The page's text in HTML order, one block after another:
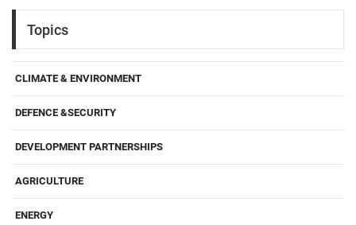
Topics
CLIMATE & ENVIRONMENT
DEFENCE &SECURITY
DEVELOPMENT PARTNERSHIPS
AGRICULTURE
ENERGY